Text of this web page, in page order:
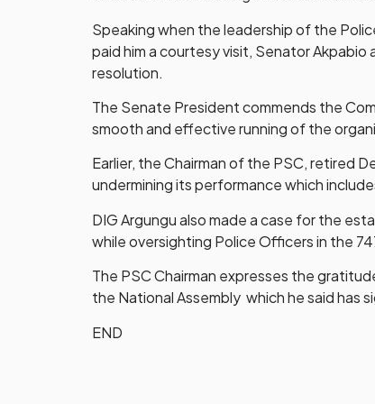
Speaking when the leadership of the
paid him a courtesy visit, Senator
resolution.
The Senate President commends the
smooth and effective running of the
Earlier, the Chairman of the PSC, retired
undermining its performance which
DIG Argungu also made a case for the
while oversighting Police Officers in the
The PSC Chairman expresses the
the National Assembly which he said has
END